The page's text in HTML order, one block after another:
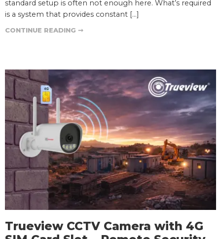
standard setup is often not enough here. What’s required
is a system that provides constant […]
CONTINUE READING ➞
Trueview CCTV Camera with 4G